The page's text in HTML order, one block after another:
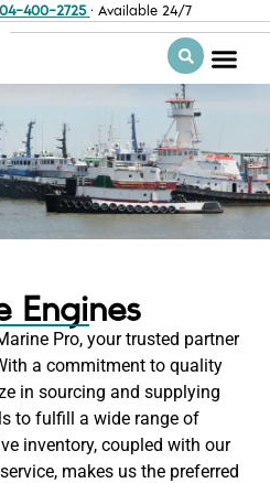
400-2725 · Available 24/7
Engines
Pro, your trusted partner
a commitment to quality
in sourcing and supplying
to fulfill a wide range of
inventory, coupled with our
makes us the preferred